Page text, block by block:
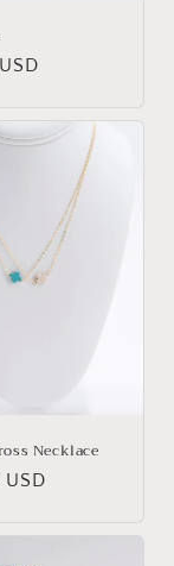
Necklace